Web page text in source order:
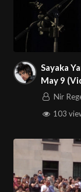
Sayaka
May 9
Nir
103